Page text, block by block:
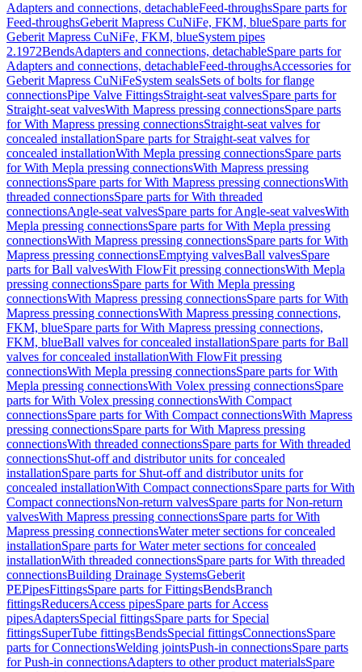
Adapters and connections, detachableFeed-throughsSpare parts for
Feed-throughsGeberit Mapress CuNiFe, FKM, blueSpare parts for
Geberit Mapress CuNiFe, FKM, blueSystem pipes
2.1972BendsAdapters and connections, detachableSpare parts for
Adapters and connections, detachableFeed-throughsAccessories for
Geberit Mapress CuNiFeSystem sealsSets of bolts for flange
connectionsPipe Valve FittingsStraight-seat valvesSpare parts for
Straight-seat valvesWith Mapress pressing connectionsSpare parts
for With Mapress pressing connectionsStraight-seat valves for
concealed installationSpare parts for Straight-seat valves for
concealed installationWith Mepla pressing connectionsSpare parts
for With Mepla pressing connectionsWith Mapress pressing
connectionsSpare parts for With Mapress pressing connectionsWith
threaded connectionsSpare parts for With threaded
connectionsAngle-seat valvesSpare parts for Angle-seat valvesWith
Mepla pressing connectionsSpare parts for With Mepla pressing
connectionsWith Mapress pressing connectionsSpare parts for With
Mapress pressing connectionsEmptying valvesBall valvesSpare
parts for Ball valvesWith FlowFit pressing connectionsWith Mepla
pressing connectionsSpare parts for With Mepla pressing
connectionsWith Mapress pressing connectionsSpare parts for With
Mapress pressing connectionsWith Mapress pressing connections,
FKM, blueSpare parts for With Mapress pressing connections,
FKM, blueBall valves for concealed installationSpare parts for Ball
valves for concealed installationWith FlowFit pressing
connectionsWith Mepla pressing connectionsSpare parts for With
Mepla pressing connectionsWith Volex pressing connectionsSpare
parts for With Volex pressing connectionsWith Compact
connectionsSpare parts for With Compact connectionsWith Mapress
pressing connectionsSpare parts for With Mapress pressing
connectionsWith threaded connectionsSpare parts for With threaded
connectionsShut-off and distributor units for concealed
installationSpare parts for Shut-off and distributor units for
concealed installationWith Compact connectionsSpare parts for With
Compact connectionsNon-return valvesSpare parts for Non-return
valvesWith Mapress pressing connectionsSpare parts for With
Mapress pressing connectionsWater meter sections for concealed
installationSpare parts for Water meter sections for concealed
installationWith threaded connectionsSpare parts for With threaded
connectionsBuilding Drainage SystemsGeberit
PEPipesFittingsSpare parts for FittingsBendsBranch
fittingsReducersAccess pipesSpare parts for Access
pipesAdaptersSpecial fittingsSpare parts for Special
fittingsSuperTube fittingsBendsSpecial fittingsConnectionsSpare
parts for ConnectionsWelding jointsPush-in connectionsSpare parts
for Push-in connectionsAdapters to other product materialsSpare